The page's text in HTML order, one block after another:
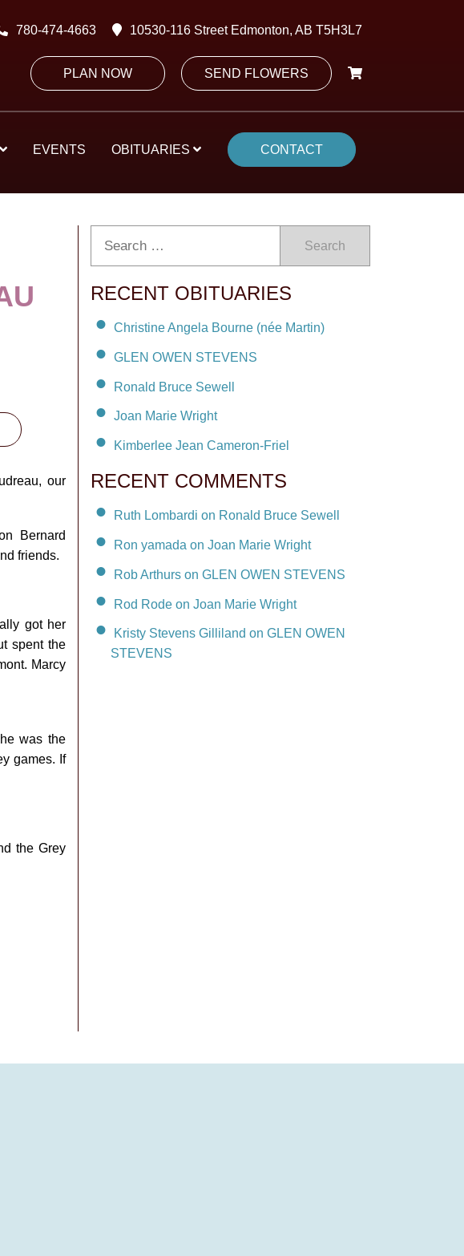
780-474-4663 10530-116 Street Edmonton, AB T5H3L7
PLAN NOW SEND FLOWERS
EVENTS OBITUARIES CONTACT
our
Bernard
friends.
got her
spent the
Marcy
was the
games. If
the Grey
Search
RECENT OBITUARIES
Christine Angela Bourne (née Martin)
GLEN OWEN STEVENS
Ronald Bruce Sewell
Joan Marie Wright
Kimberlee Jean Cameron-Friel
RECENT COMMENTS
Ruth Lombardi on Ronald Bruce Sewell
Ron yamada on Joan Marie Wright
Rob Arthurs on GLEN OWEN STEVENS
Rod Rode on Joan Marie Wright
Kristy Stevens Gilliland on GLEN OWEN
STEVENS